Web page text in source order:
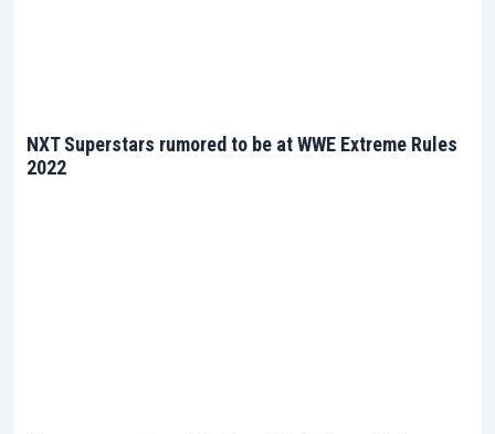
NXT Superstars rumored to be at WWE Extreme Rules
2022